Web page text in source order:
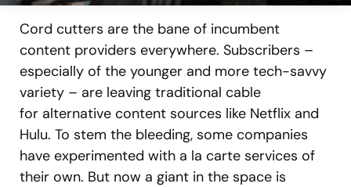
Cord cutters are the bane of incumbent
content providers everywhere. Subscribers –
especially of the younger and more tech-savvy
variety – are leaving traditional cable
for alternative content sources like Netflix and
Hulu. To stem the bleeding, some companies
have experimented with a la carte services of
their own. But now a giant in the space is